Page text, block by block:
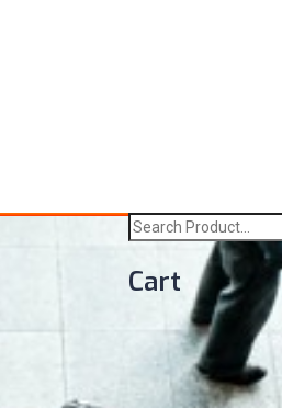
Cart